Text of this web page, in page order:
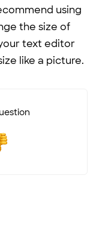
using
the size of
text editor
like a picture.